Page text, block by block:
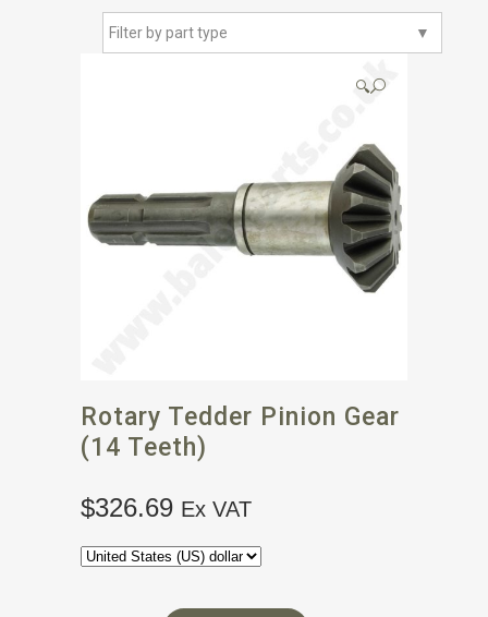
▼
Filter by part type
🔍
Rotary Tedder Pinion Gear
(14 Teeth)
$326.69 Ex VAT